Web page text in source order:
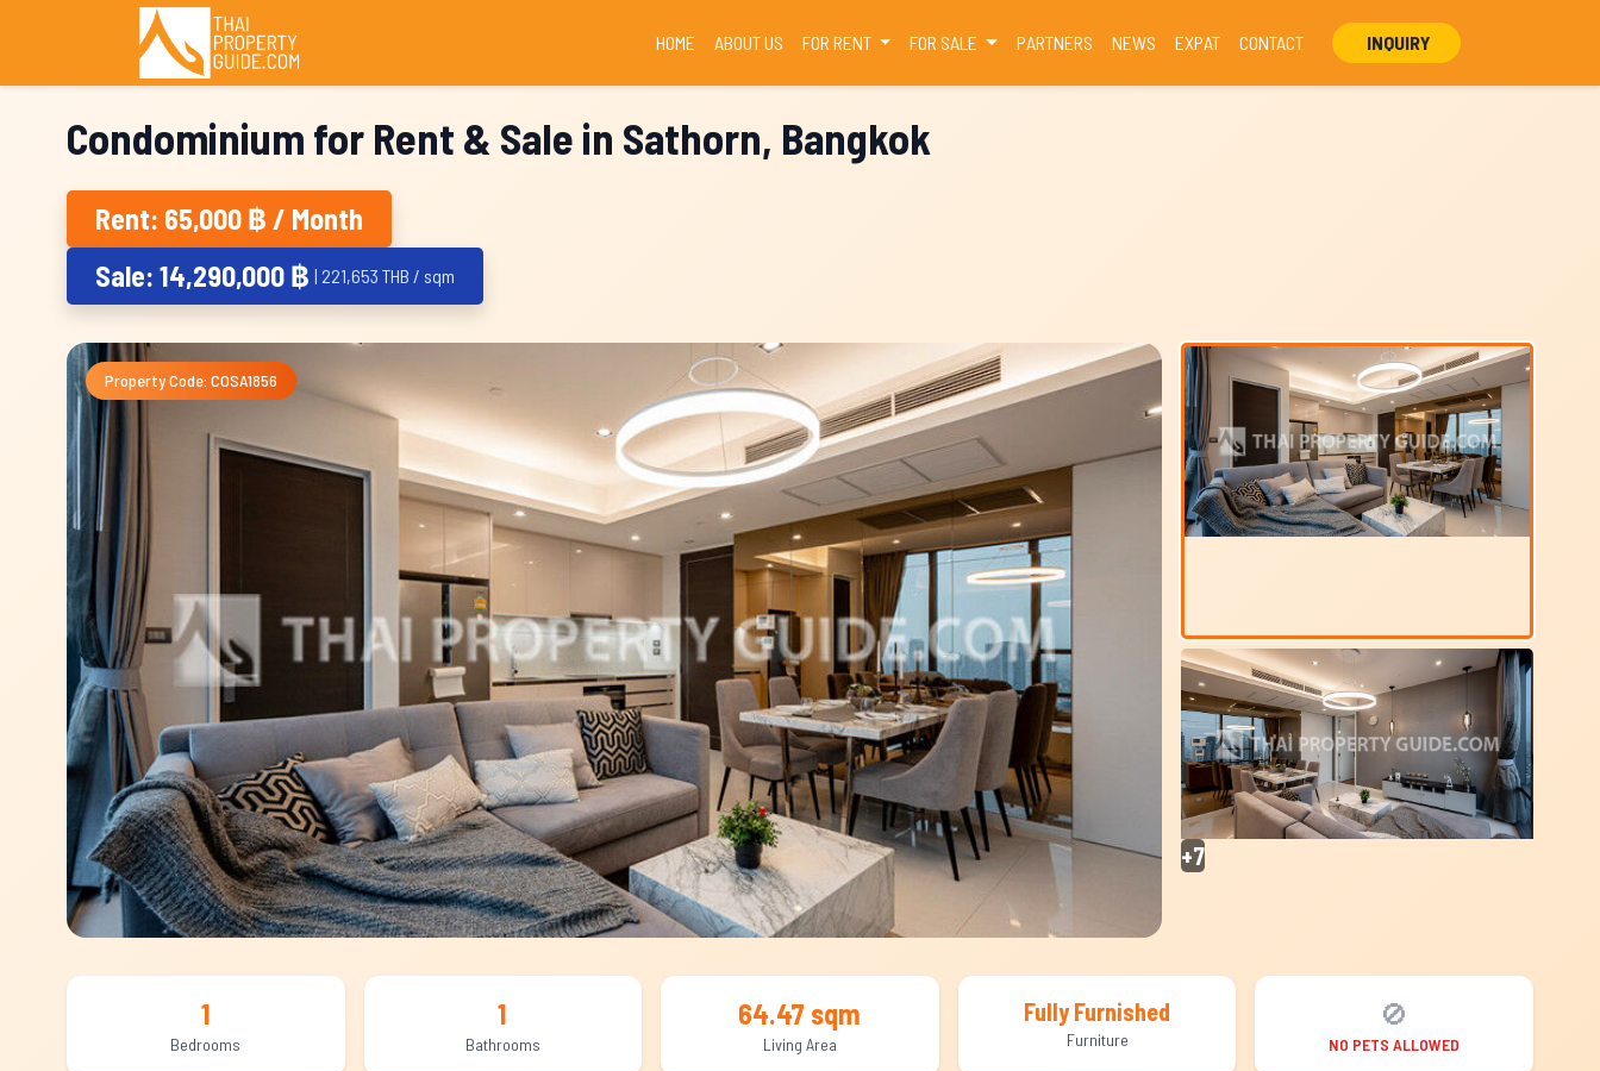
HOME(CURRENT)
ABOUT US FOR RENT FOR SALE PARTNERS NEWS EXPAT CONTACT INQUIRY
Condominium for Rent & Sale in Sathorn, Bangkok
Rent: 65,000 ฿ / Month
Sale: 14,290,000 ฿ | 221,653 THB / sqm
Property Code: COSA1856
+7
1
Bedrooms
1
Bathrooms
64.47 sqm
Living Area
Fully Furnished
Furniture
🚫
NO PETS ALLOWED